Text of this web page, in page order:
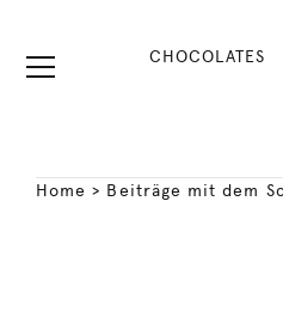
CHOCOLATES
Home > Beiträge mit dem